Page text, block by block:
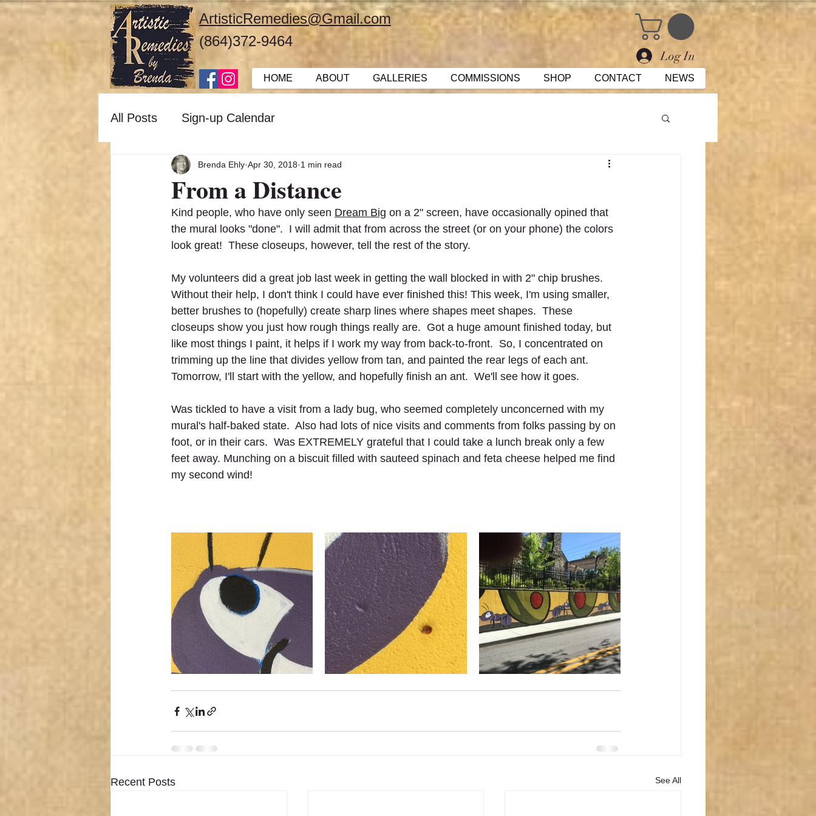
ArtisticRemedies@Gmail.com
(864)372-9464
Log In
HOME ABOUT GALLERIES COMMISSIONS SHOP CONTACT NEWS
All Posts Sign-up Calendar
From a Distance
Brenda Ehly Apr 30, 2018 1 min read
Kind people, who have only seen Dream Big on a 2" screen, have occasionally opined that
the mural looks "done".  I will admit that from across the street (or on your phone) the colors
look great!  These closeups, however, tell the rest of the story.
My volunteers did a great job last week in getting the wall blocked in with 2" chip brushes.
Without their help, I don't think I could have ever finished this! This week, I'm using smaller,
better brushes to (hopefully) create sharp lines where shapes meet shapes.  These
closeups show you just how rough things really are.  Got a huge amount finished today, but
like most things I paint, it helps if I work my way from back-to-front.  So, I concentrated on
trimming up the line that divides yellow from tan, and painted the rear legs of each ant.
Tomorrow, I'll start with the yellow, and hopefully finish an ant.  We'll see how it goes.
Was tickled to have a visit from a lady bug, who seemed completely unconcerned with my
mural's half-baked state.  Also had lots of nice visits and comments from folks passing by on
foot, or in their cars.  Was EXTREMELY grateful that I could take a lunch break only a few
feet away. Munching on a biscuit filled with sauteed spinach and feta cheese helped me find
my second wind!
Recent Posts See All